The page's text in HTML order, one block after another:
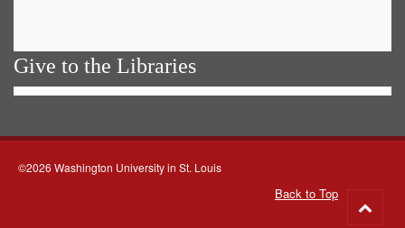
Give to the Libraries
©2026 Washington University in St. Louis
Back to Top